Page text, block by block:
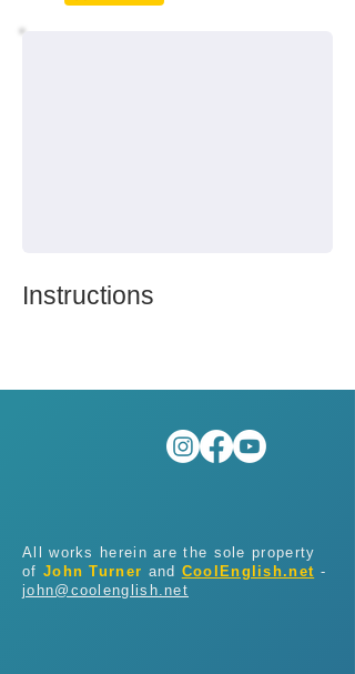
Instructions
All works herein are the sole property
of John Turner and CoolEnglish.net -
john@coolenglish.net